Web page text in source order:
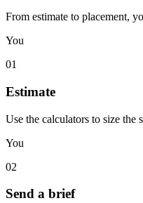
From estimate to placement,
You
01
Estimate
Use the calculators to size the
You
02
Send a brief